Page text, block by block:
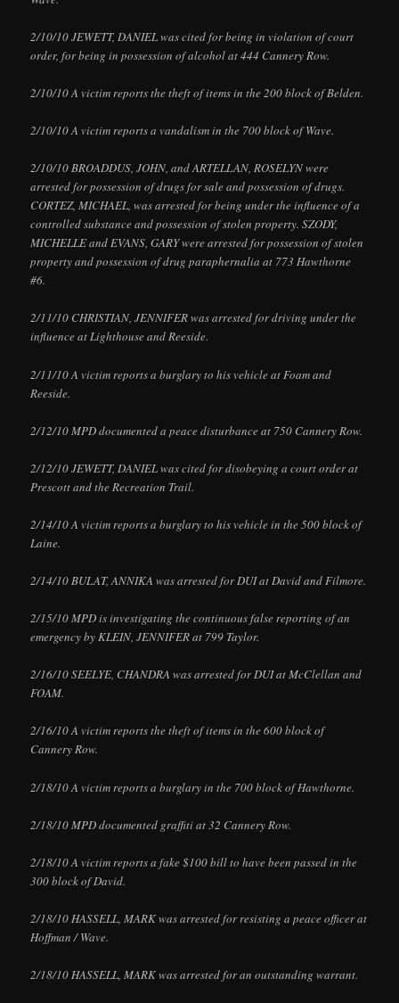
2/10/10 JEWETT, DANIEL was cited for being in violation of court
order, for being in possession of alcohol at 444 Cannery Row.
2/10/10 A victim reports the theft of items in the 200 block of Belden.
2/10/10 A victim reports a vandalism in the 700 block of Wave.
2/10/10 BROADDUS, JOHN, and ARTELLAN, ROSELYN were
arrested for possession of drugs for sale and possession of drugs.
CORTEZ, MICHAEL, was arrested for being under the influence of a
controlled substance and possession of stolen property. SZODY,
MICHELLE and EVANS, GARY were arrested for possession of stolen
property and possession of drug paraphernalia at 773 Hawthorne
#6.
2/11/10 CHRISTIAN, JENNIFER was arrested for driving under the
influence at Lighthouse and Reeside.
2/11/10 A victim reports a burglary to his vehicle at Foam and
Reeside.
2/12/10 MPD documented a peace disturbance at 750 Cannery Row.
2/12/10 JEWETT, DANIEL was cited for disobeying a court order at
Prescott and the Recreation Trail.
2/14/10 A victim reports a burglary to his vehicle in the 500 block of
Laine.
2/14/10 BULAT, ANNIKA was arrested for DUI at David and Filmore.
2/15/10 MPD is investigating the continuous false reporting of an
emergency by KLEIN, JENNIFER at 799 Taylor.
2/16/10 SEELYE, CHANDRA was arrested for DUI at McClellan and
FOAM.
2/16/10 A victim reports the theft of items in the 600 block of
Cannery Row.
2/18/10 A victim reports a burglary in the 700 block of Hawthorne.
2/18/10 MPD documented graffiti at 32 Cannery Row.
2/18/10 A victim reports a fake $100 bill to have been passed in the
300 block of David.
2/18/10 HASSELL, MARK was arrested for resisting a peace officer at
Hoffman / Wave.
2/18/10 HASSELL, MARK was arrested for an outstanding warrant.